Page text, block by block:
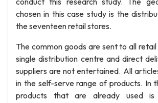
chosen in this case study is the
the seventeen retail stores.
The common goods are sent to all
single distribution centre and direct
suppliers are not entertained. All
in the self-serve range of products. In
products that are already used